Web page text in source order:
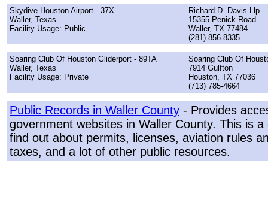
Skydive Houston Airport - 37X
Waller, Texas
Facility Usage: Public
Richard D. Davis Llp
15355 Penick Road
Waller, TX 77484
(281) 856-8335
Soaring Club Of Houston Gliderport - 89TA
Waller, Texas
Facility Usage: Private
Soaring Club Of
7914 Gulfton
Houston, TX 77036
(713) 785-4664
Public Records in Waller County - Provides
government websites in Waller County. This is
find out about permits, licenses, aviation rules
taxes, and a lot of other public resources.